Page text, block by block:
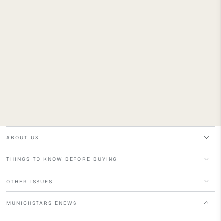
ABOUT US
THINGS TO KNOW BEFORE BUYING
OTHER ISSUES
MUNICHSTARS ENEWS